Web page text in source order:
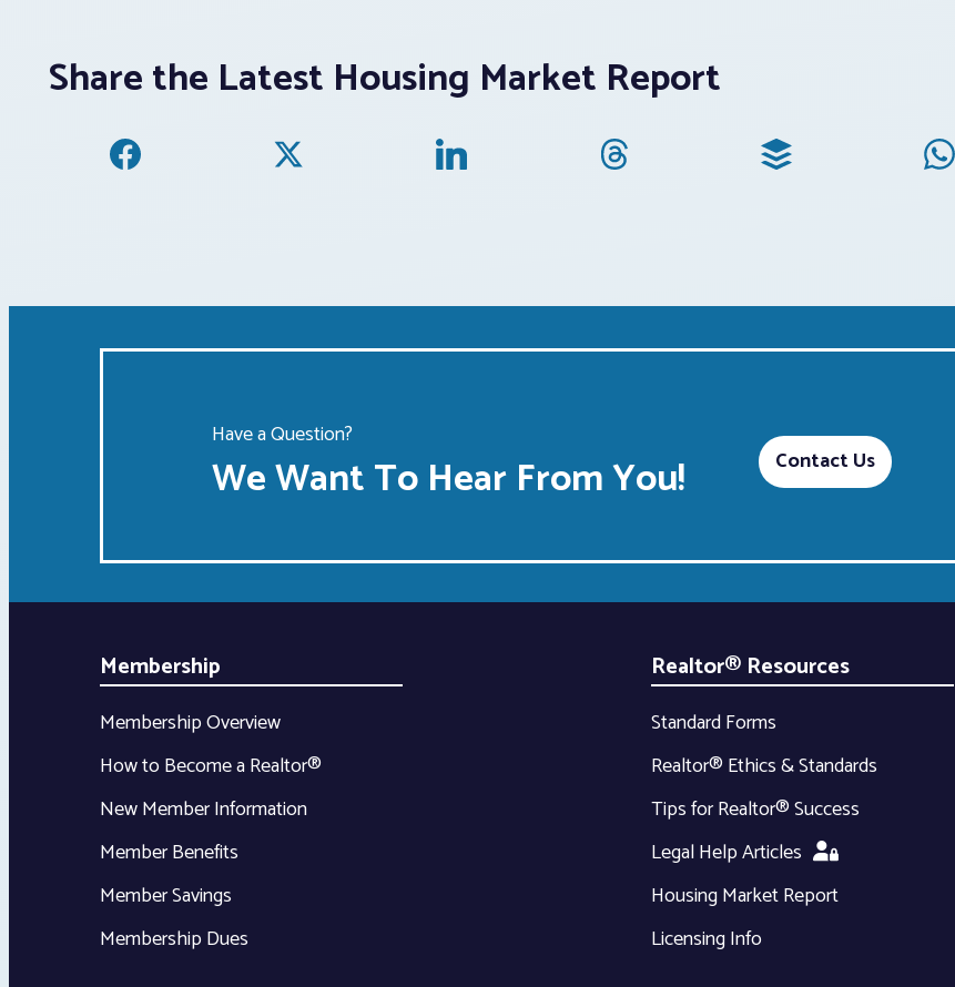
Share the Latest Housing Market Report
Have a Question?
We Want To Hear From You! Contact Us
Membership
Membership Overview
How to Become a Realtor®
New Member Information
Member Benefits
Member Savings
Membership Dues
Realtor® Resources
Standard Forms
Realtor® Ethics & Standards
Tips for Realtor® Success
Legal Help Articles
Housing Market Report
Licensing Info